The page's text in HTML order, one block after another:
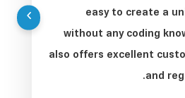
easy to create a
without any coding
also offers excellent
and